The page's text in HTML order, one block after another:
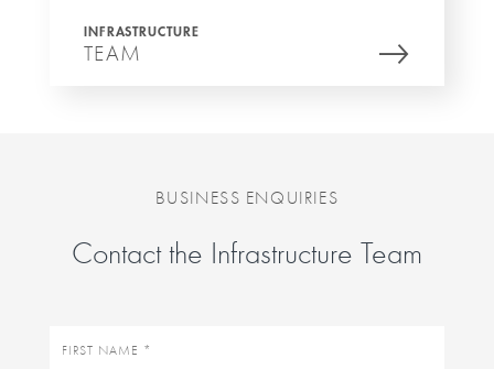
INFRASTRUCTURE
TEAM
BUSINESS ENQUIRIES
Contact the Infrastructure Team
First